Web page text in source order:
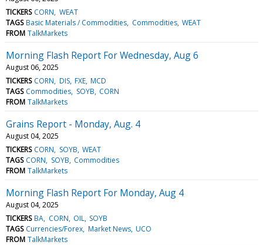
TICKERS CORN WEAT
TAGS Basic Materials / Commodities Commodities WEAT
FROM TalkMarkets
Morning Flash Report For Wednesday, Aug 6
August 06, 2025
TICKERS CORN DIS FXE MCD
TAGS Commodities SOYB CORN
FROM TalkMarkets
Grains Report - Monday, Aug. 4
August 04, 2025
TICKERS CORN SOYB WEAT
TAGS CORN SOYB Commodities
FROM TalkMarkets
Morning Flash Report For Monday, Aug 4
August 04, 2025
TICKERS BA CORN OIL SOYB
TAGS Currencies/Forex Market News UCO
FROM TalkMarkets